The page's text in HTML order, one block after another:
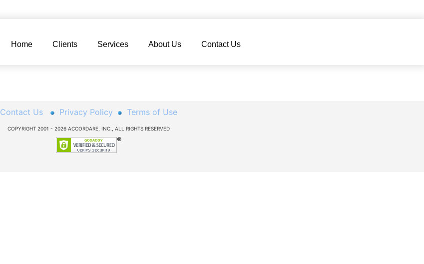
Home Clients Services About Us Contact Us
Contact Us Privacy Policy Terms of Use
COPYRIGHT 2001 - 2026 ACCORDARE, INC., ALL RIGHTS RESERVED